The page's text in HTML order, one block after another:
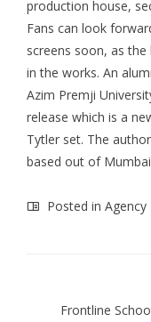
production house,
Fans can look
screens soon, as the
in the works. An
Azim Premji
release which is a
Tytler set. The
based out of
Posted in Agency
Frontline